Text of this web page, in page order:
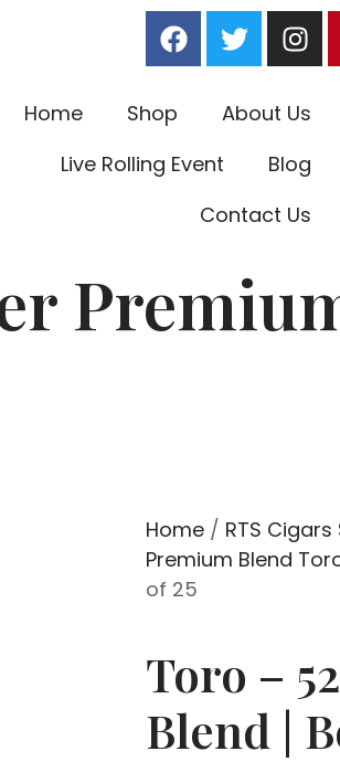
Home Shop
About Us
Live Rolling Event
Blog
Contact Us
Home / RTS
Premium Blend
of 25
Toro –
Blend |